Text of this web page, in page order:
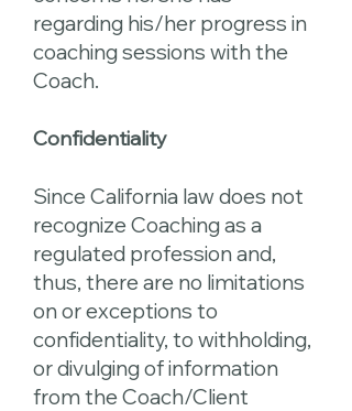
regarding his/her progress in
coaching sessions with the
Coach.
Confidentiality
Since California law does not
recognize Coaching as a
regulated profession and,
thus, there are no limitations
on or exceptions to
confidentiality, to withholding,
or divulging of information
from the Coach/Client